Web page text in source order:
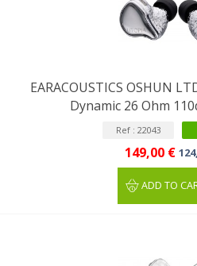
EARACOUSTICS OSHUN
Dynamic 26 Ohm
Ref : 22043
149,00 €
ADD TO